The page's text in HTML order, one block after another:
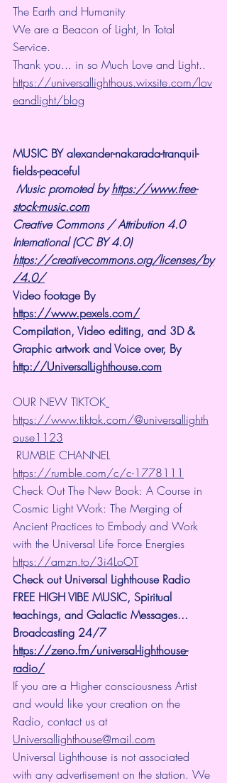
The Earth and Humanity
We are a Beacon of Light, In Total
Service.
Thank you... in so Much Love and Light..
https://universallighthous.wixsite.com/lov
eandlight/blog
MUSIC BY alexander-nakarada-tranquil-
fields-peaceful
Music promoted by https://www.free-
stock-music.com
Creative Commons / Attribution 4.0
International (CC BY 4.0)
https://creativecommons.org/licenses/by
/4.0/
Video footage By
https://www.pexels.com/
Compilation, Video editing, and 3D &
Graphic artwork and Voice over, By
http://UniversalLighthouse.com
OUR NEW TIKTOK
https://www.tiktok.com/@universallighth
ouse1123
RUMBLE CHANNEL
https://rumble.com/c/c-1778111
Check Out The New Book: A Course in
Cosmic Light Work: The Merging of
Ancient Practices to Embody and Work
with the Universal Life Force Energies
https://amzn.to/3i4LoOT
Check out Universal Lighthouse Radio
FREE HIGH VIBE MUSIC, Spiritual
teachings, and Galactic Messages...
Broadcasting 24/7
https://zeno.fm/universal-lighthouse-
radio/
If you are a Higher consciousness Artist
and would like your creation on the
Radio, contact us at
Universallighthouse@mail.com
Universal Lighthouse is not associated
with any advertisement on the station. We